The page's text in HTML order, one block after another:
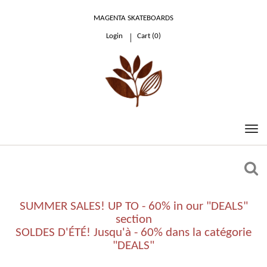
MAGENTA SKATEBOARDS
Login Cart (0)
SUMMER SALES! UP TO - 60% in our "DEALS"
section
SOLDES D'ÉTÉ! Jusqu'à - 60% dans la catégorie
"DEALS"